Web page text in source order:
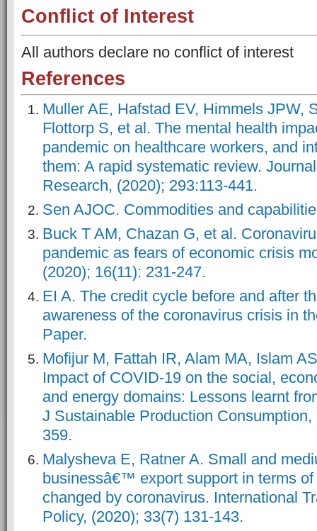
Conflict of Interest
All authors declare no conflict of interest
References
Muller AE, Hafstad EV, Himmels JPW,
Flottorp S, et al. The mental health
pandemic on healthcare workers, and
them: A rapid systematic review.
Research, (2020); 293:113-441.
Sen AJOC. Commodities and
Buck T AM, Chazan G, et al.
pandemic as fears of economic crisis
(2020); 16(11): 231-247.
EI A. The credit cycle before and after
awareness of the coronavirus crisis in
Paper.
Mofijur M, Fattah IR, Alam MA, Islam
Impact of COVID-19 on the social,
and energy domains: Lessons learnt
J Sustainable Production
359.
Malysheva E, Ratner A. Small and
businessâ€™ export support in terms
changed by coronavirus. International
Policy, (2020); 33(7) 131-143.